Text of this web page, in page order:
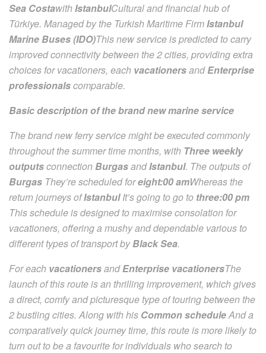
Sea CostawithIstanbulCultural and financial hub of
Türkiye. Managed by the Turkish Maritime FirmIstanbul
Marine Buses (IDO)This new service is predicted to carry
improved connectivity between the 2 cities, providing extra
choices for vacationers, each vacationersandEnterprise
professionalscomparable.
Basic description of the brand new marine service
The brand new ferry service might be executed commonly
throughout the summer time months, with Three weekly
outputsconnection BurgasandIstanbul. The outputs of
Burgas They’re scheduled foreight:00 amWhereas the
return journeys ofIstanbulIt’s going to go to three:00 pm
This schedule is designed to maximise consolation for
vacationers, offering a mushy and dependable various to
different types of transport byBlack Sea.
For each vacationersandEnterprise vacationersThe
launch of this route is an thrilling improvement, which gives
a direct, comfy and picturesque type of touring between the
2 bustling cities. Along with his Common scheduleAnd a
comparatively quick journey time, this route is more likely to
turn out to be a favourite for individuals who search to